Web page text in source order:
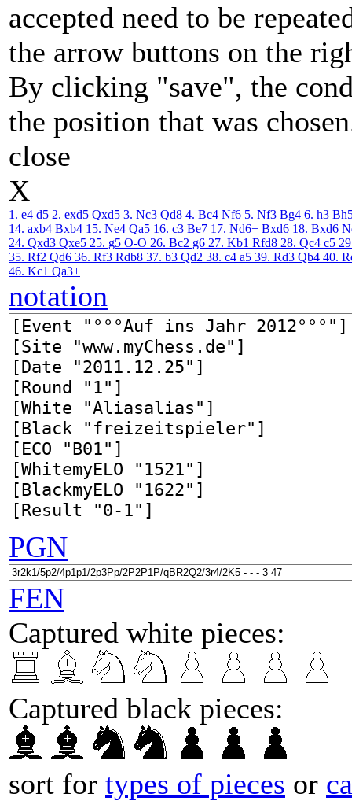
accepted need to be
the arrow buttons on the
By clicking "save", the
the position that was
close
X
1. e4 d5 2. exd5 Qxd5 3. Nc3 Qd8 4. Bc4 Nf6 5. Nf3 Bg4 6. h3
14. axb4 Bxb4 15. Ne4 Qa5 16. c3 Be7 17. Nd6+ Bxd6 18. Bxd6
24. Qxd3 Qxe5 25. g5 O-O 26. Bc2 g6 27. Kb1 Rfd8 28. Qc4 c5
35. Rf2 Qd6 36. Rf3 Rdb8 37. b3 Qd2 38. c4 a5 39. Rd3 Qb4 40.
46. Kc1 Qa3+
notation
PGN
FEN
Captured white pieces:
Captured black pieces:
sort for types of pieces or